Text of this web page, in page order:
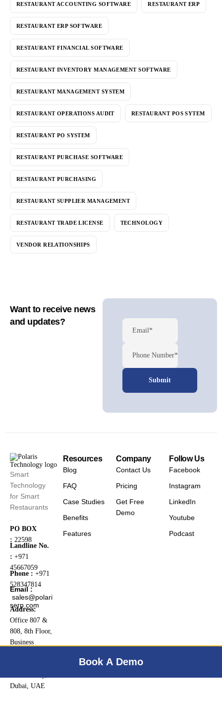
Book A Demo
RESTAURANT ACCOUNTING SOFTWARE RESTAURANT ERP
RESTAURANT ERP SOFTWARE
RESTAURANT FINANCIAL SOFTWARE
RESTAURANT INVENTORY MANAGEMENT SOFTWARE
RESTAURANT MANAGEMENT SYSTEM
RESTAURANT OPERATIONS AUDIT RESTAURANT POS SYTEM
RESTAURANT PO SYSTEM
RESTAURANT PURCHASE SOFTWARE
RESTAURANT PURCHASING
RESTAURANT SUPPLIER MANAGEMENT
RESTAURANT TRADE LICENSE TECHNOLOGY
VENDOR RELATIONSHIPS
Want to receive news
and updates?
Email*
Phone Number*
Smart
Technology
for Smart
Restaurants
PO BOX
: 22598
Landline No.
: +971
45667059
Phone : +971
528347814
Email :
sales@polari
serp.com
Address:
Office 807 &
808, 8th Floor,
Business
Dubai, UAE
Resources
Blog
FAQ
Case Studies
Benefits
Features
Company
Contact Us
Pricing
Get Free
Demo
Follow Us
Facebook
Instagram
LinkedIn
Youtube
Podcast